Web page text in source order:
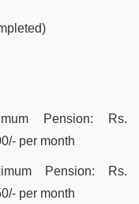
Pension: Rs.
per month
Pension: Rs.
per month